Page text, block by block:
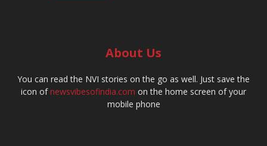
About Us
You can read the NVI stories on the go as well. Just save the
icon ofnewsvibesofindia.com on the home screen of your
mobile phone